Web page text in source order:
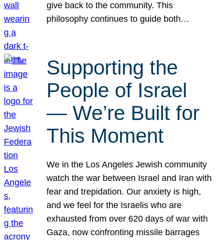
give back to the community. This
philosophy continues to guide both…
Supporting the
People of Israel
— We’re Built for
This Moment
We in the Los Angeles Jewish community
watch the war between Israel and Iran with
fear and trepidation. Our anxiety is high,
and we feel for the Israelis who are
exhausted from over 620 days of war with
Gaza, now confronting missile barrages